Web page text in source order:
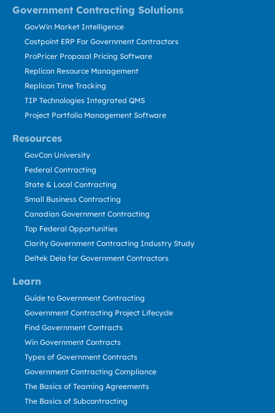
Government Contracting Solutions
Resources
Learn
GovWin Market Intelligence
Costpoint ERP For Government Contractors
ProPricer Proposal Pricing Software
Replicon Resource Management
Replicon Time Tracking
TIP Technologies Integrated QMS
Project Portfolio Management Software
GovCon University
Federal Contracting
State & Local Contracting
Small Business Contracting
Canadian Government Contracting
Top Federal Opportunities
Clarity Government Contracting Industry Study
Deltek Dela for Government Contractors
Guide to Government Contracting
Government Contracting Project Lifecycle
Find Government Contracts
Win Government Contracts
Types of Government Contracts
Government Contracting Compliance
The Basics of Teaming Agreements
The Basics of Subcontracting